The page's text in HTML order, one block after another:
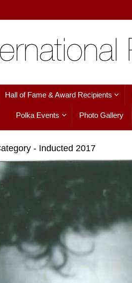
Hall of Fame & Award Recipients
Polka Events Photo Gallery
- Inducted 2017